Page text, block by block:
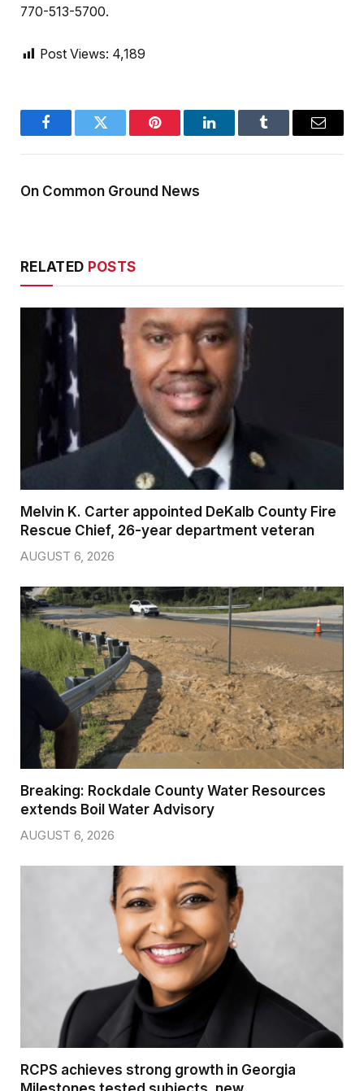
770-513-5700.
Post Views: 4,189
FacebookTwitter Pinterest LinkedInTumblr Email
On Common Ground News
RELATED POSTS
Melvin K. Carter appointed DeKalb County Fire
Rescue Chief, 26-year department veteran
AUGUST 6, 2026
Breaking: Rockdale County Water Resources
extends Boil Water Advisory
AUGUST 6, 2026
RCPS achieves strong growth in Georgia